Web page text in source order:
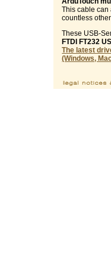
This cable can
countless
These USB-
FTDI FT232
The latest
(Windows,